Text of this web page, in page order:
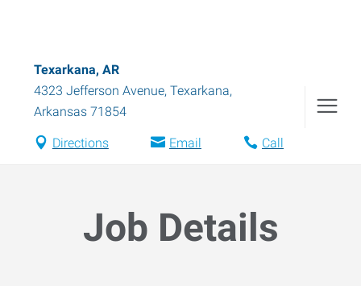
Texarkana, AR
4323 Jefferson Avenue, Texarkana,
Arkansas 71854
Directions Email Call
Job Details